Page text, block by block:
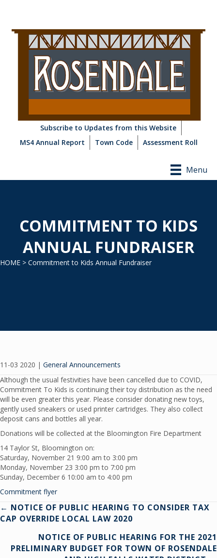
Subscribe to Updates from this Website
MS4 Annual Report
Town Code Assessment Roll
Menu
COMMITMENT TO KIDS
ANNUAL FUNDRAISER
HOME > Commitment to Kids Annual Fundraiser
11-03 2020 | General Announcements
Although the usual festivities have been cancelled due to COVID,
Commitment To Kids is continuing their toy distribution as the need
will be even greater this year. Please consider donating new toys,
gently used sneakers or used printer cartridges. They also collect
deposit cans and bottles all year.
Donations will be collected at the Bloomington Fire Department
14 Taylor St, Bloomington on:
Saturday, November 21 9:00 am to 3:00 pm
Monday, November 23 3:00 pm to 7:00 pm
Sunday, December 6 10:00 am to 4:00 pm
Commitment flyer
Posts
navigation
← NOTICE OF PUBLIC HEARING TO CONSIDER TAX
CAP OVERRIDE LOCAL LAW 2020
NOTICE OF PUBLIC HEARING FOR THE 2021
PRELIMINARY BUDGET FOR TOWN OF ROSENDALE